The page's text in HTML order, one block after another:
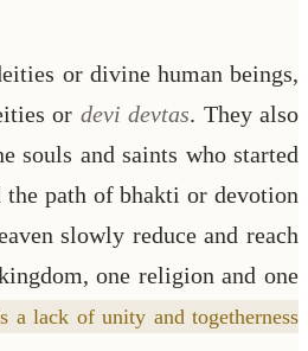
or divine human beings,
or devi devtas. They also
souls and saints who started
path of bhakti or devotion
slowly reduce and reach
one religion and one
a lack of unity and togetherness